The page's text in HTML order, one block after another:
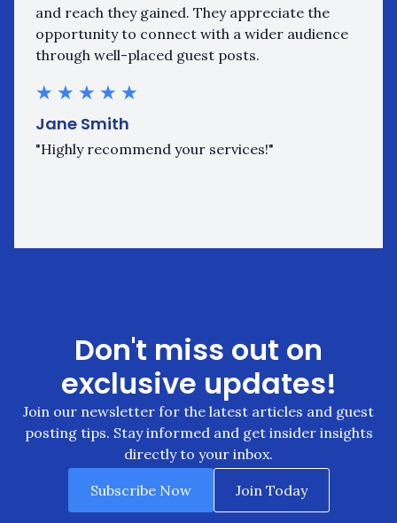
and reach they gained. They appreciate the
opportunity to connect with a wider audience
through well-placed guest posts.
★ ★ ★ ★ ★
Jane Smith
"Highly recommend your services!"
Don't miss out on
exclusive updates!
Join our newsletter for the latest articles and guest
posting tips. Stay informed and get insider insights
directly to your inbox.
Subscribe Now Join Today